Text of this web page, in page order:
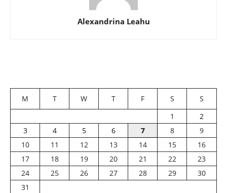
Alexandrina Leahu
M T W T F S
S
1
2
3
4 5 6 7 8
9
10
11 12 13 14 15
16
17
18 19 20 21 22
23
24
25 26 27 28 29
30
31